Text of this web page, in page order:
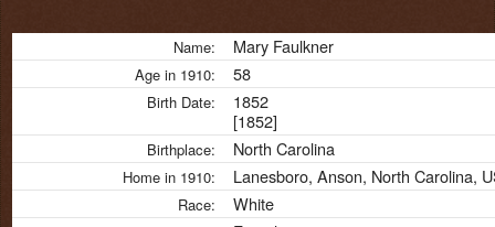
Name: Mary Faulkner
Age in 1910: 58
Birth Date:
1852
[1852]
Birthplace: North Carolina
Home in 1910: Lanesboro, Anson, North Carolina,
Race: White